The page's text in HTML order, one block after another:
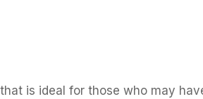
is ideal for those who may